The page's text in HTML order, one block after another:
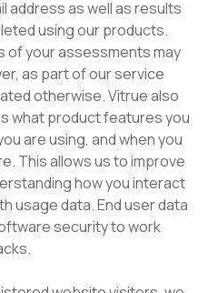
address as well as results
using our products.
of your assessments may
as part of our service
otherwise. Vitrue also
what product features you
are using, and when you
This allows us to improve
how you interact
usage data. End user data
security to work